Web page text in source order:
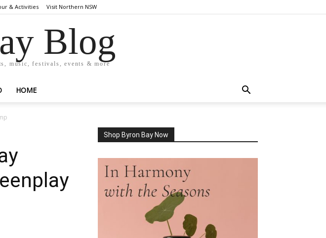
& Activities Visit Northern NSW
Blog
music, festivals, events & more
HOME
Shop Byron Bay Now